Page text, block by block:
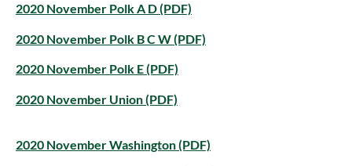
2020 November Polk A D (PDF)
2020 November Polk B C W (PDF)
2020 November Polk E (PDF)
2020 November Union (PDF)
2020 November Washington (PDF)